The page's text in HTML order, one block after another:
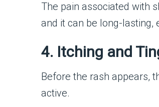
The pain associated with
and it can be long-lasting,
4. Itching and
Before the rash appears,
active.